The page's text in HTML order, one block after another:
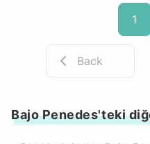
1
Back
Bajo Penedes'teki